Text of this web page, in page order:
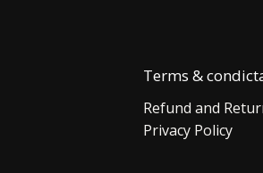
Terms &
Refund and
Privacy Policy